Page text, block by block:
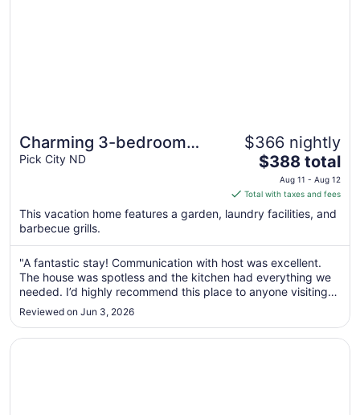
Charming 3-bedroom
Lake House with AC, WiFi
Pick City ND
$366 nightly
The
price
is
$388
total
from
Aug
Aug
$388 total
Aug 11 - Aug 12
Total with taxes and fees
This vacation home features a garden, laundry facilities, and
barbecue grills.
"A fantastic stay! Communication with host was excellent.
The house was spotless and the kitchen had everything we
needed. I’d highly recommend this place to anyone visiting
the area!"
Reviewed on Jun 3, 2026
Opens in a new window
Stay at the Tired Turtle 3-bedroom house with AC Turtle